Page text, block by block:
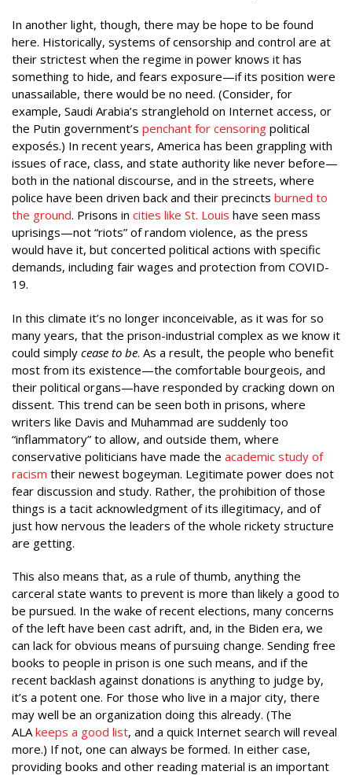
In another light, though, there may be hope to be found
here. Historically, systems of censorship and control are at
their strictest when the regime in power knows it has
something to hide, and fears exposure—if its position were
unassailable, there would be no need. (Consider, for
example, Saudi Arabia’s stranglehold on Internet access, or
the Putin government’s penchant for censoring political
exposés.) In recent years, America has been grappling with
issues of race, class, and state authority like never before—
both in the national discourse, and in the streets, where
police have been driven back and their precincts burned to
the ground. Prisons in cities like St. Louis have seen mass
uprisings—not “riots” of random violence, as the press
would have it, but concerted political actions with specific
demands, including fair wages and protection from COVID-
19.
In this climate it’s no longer inconceivable, as it was for so
many years, that the prison-industrial complex as we know it
could simply cease to be. As a result, the people who benefit
most from its existence—the comfortable bourgeois, and
their political organs—have responded by cracking down on
dissent. This trend can be seen both in prisons, where
writers like Davis and Muhammad are suddenly too
“inflammatory” to allow, and outside them, where
conservative politicians have made the academic study of
racism their newest bogeyman. Legitimate power does not
fear discussion and study. Rather, the prohibition of those
things is a tacit acknowledgment of its illegitimacy, and of
just how nervous the leaders of the whole rickety structure
are getting.
This also means that, as a rule of thumb, anything the
carceral state wants to prevent is more than likely a good to
be pursued. In the wake of recent elections, many concerns
of the left have been cast adrift, and, in the Biden era, we
can lack for obvious means of pursuing change. Sending free
books to people in prison is one such means, and if the
recent backlash against donations is anything to judge by,
it’s a potent one. For those who live in a major city, there
may well be an organization doing this already. (The
ALAkeeps a good list, and a quick Internet search will reveal
more.) If not, one can always be formed. In either case,
providing books and other reading material is an important